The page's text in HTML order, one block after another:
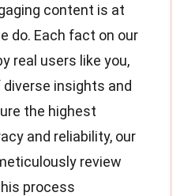
content is at
do. Each fact on our
real users like you,
insights and
the highest
and reliability, our
review
process